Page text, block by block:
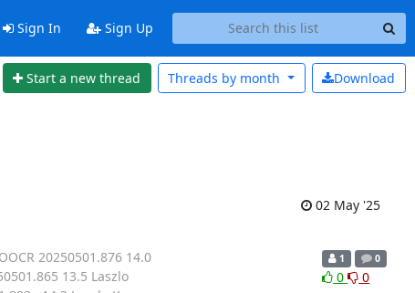
Sign In Sign Up
Start a new thread Download
Threads by month
02 May '25
20250501.876 14.0
13.5 Laszlo
1 0
0 0